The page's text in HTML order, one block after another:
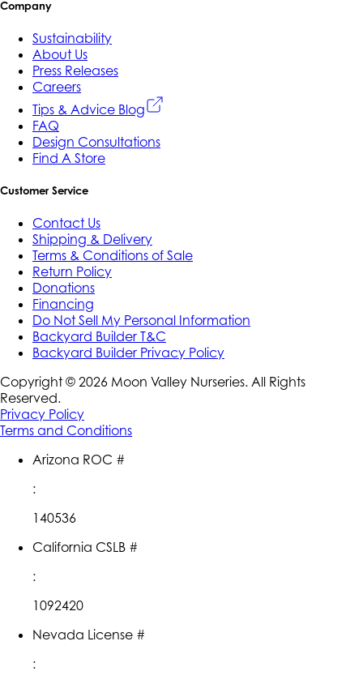
Company
Sustainability
About Us
Press Releases
Careers
Tips & Advice Blog
FAQ
Design Consultations
Find A Store
Customer Service
Contact Us
Shipping & Delivery
Terms & Conditions of Sale
Return Policy
Donations
Financing
Do Not Sell My Personal Information
Backyard Builder T&C
Backyard Builder Privacy Policy
Copyright © 2026 Moon Valley Nurseries. All Rights
Reserved.
Privacy Policy
Terms and Conditions
Arizona ROC #
:
140536
California CSLB #
:
1092420
Nevada License #
: